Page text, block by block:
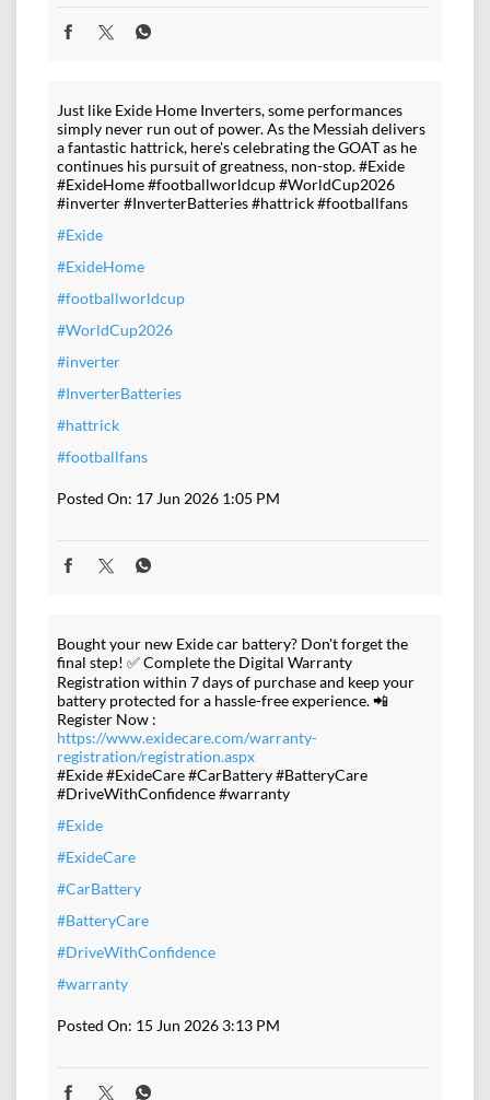
Just like Exide Home Inverters, some performances
simply never run out of power. As the Messiah delivers
a fantastic hattrick, here's celebrating the GOAT as he
continues his pursuit of greatness, non-stop. #Exide
#ExideHome #footballworldcup #WorldCup2026
#inverter #InverterBatteries #hattrick #footballfans
#Exide
#ExideHome
#footballworldcup
#WorldCup2026
#inverter
#InverterBatteries
#hattrick
#footballfans
Posted On: 17 Jun 2026 1:05 PM
Bought your new Exide car battery? Don't forget the
final step! ✅ Complete the Digital Warranty
Registration within 7 days of purchase and keep your
battery protected for a hassle-free experience. 📲
Register Now :
https://www.exidecare.com/warranty-
registration/registration.aspx
#Exide #ExideCare #CarBattery #BatteryCare
#DriveWithConfidence #warranty
#Exide
#ExideCare
#CarBattery
#BatteryCare
#DriveWithConfidence
#warranty
Posted On: 15 Jun 2026 3:13 PM